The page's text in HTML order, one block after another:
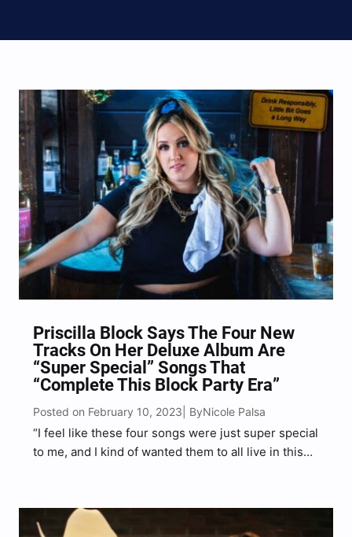
Priscilla Block Says The Four New
Tracks On Her Deluxe Album Are
“Super Special” Songs That
“Complete This Block Party Era”
Posted on February 10, 2023 | ByNicole Palsa
“I feel like these four songs were just super special
to me, and I kind of wanted them to all live in this